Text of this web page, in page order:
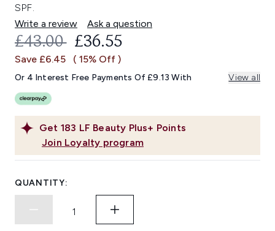
SPF.
Write a review
Ask a question
Get 183 LF Beauty Plus+ Points
Join Loyalty program
RECOMMENDED RETAIL PRICE:
£43.00 CURRENT PRICE:
£36.55
Save £6.45 ( 15% Off )
Or 4 Interest Free Payments Of £9.13 With View all
QUANTITY: